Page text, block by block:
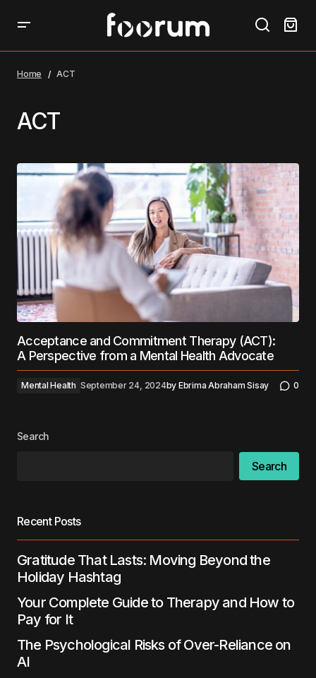
Home ACT
ACT
Acceptance and Commitment Therapy (ACT):
A Perspective from a Mental Health Advocate
Mental Health September 24, 2024by Ebrima Abraham Sisay 0
Search
Search
Recent Posts
Gratitude That Lasts: Moving Beyond the
Holiday Hashtag
Your Complete Guide to Therapy and How to
Pay for It
The Psychological Risks of Over-Reliance on
AI